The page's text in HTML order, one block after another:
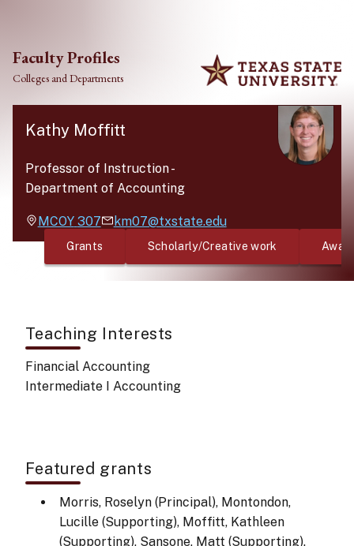
Faculty Profiles
Colleges and Departments
Kathy Moffitt
Professor of Instruction-
Department of Accounting
MCOY 307 km07@txstate.edu
Grants Scholarly/Creative work
Teaching Interests
Financial Accounting
Intermediate I Accounting
Featured grants
Morris, Roselyn (Principal), Montondon,
Lucille (Supporting), Moffitt, Kathleen
(Supporting), Sansone, Matt (Supporting).